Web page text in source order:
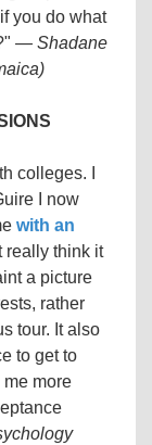
you do what
— Shadane
colleges. I
I now
with an
really think it
a picture
rather
tour. It also
to get to
me more